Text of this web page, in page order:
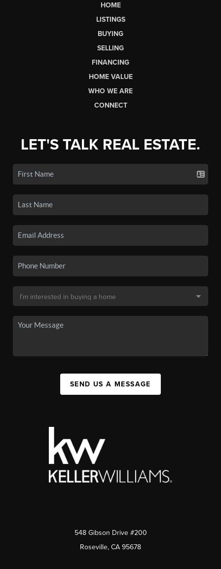
HOME
LISTINGS
BUYING
SELLING
FINANCING
HOME VALUE
WHO WE ARE
CONNECT
LET'S TALK REAL ESTATE.
SEND US A MESSAGE
548 Gibson Drive #200
Roseville, CA 95678